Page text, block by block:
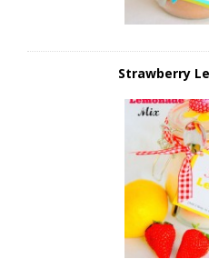
Strawberry